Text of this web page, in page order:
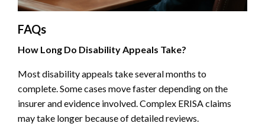
FAQs
How Long Do Disability Appeals Take?
Most disability appeals take several months to
complete. Some cases move faster depending on the
insurer and evidence involved. Complex ERISA claims
may take longer because of detailed reviews.